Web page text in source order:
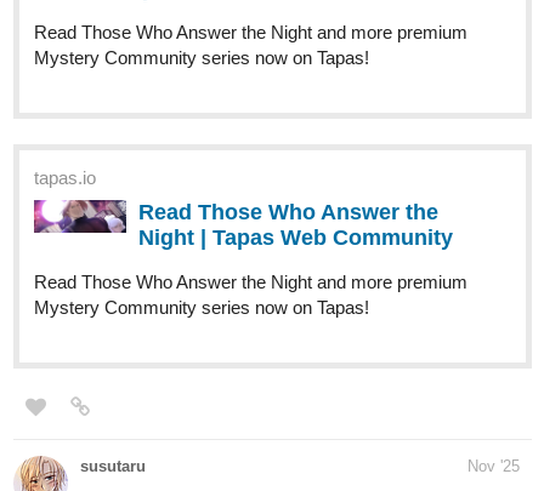
Read Flowers by the Soul and more premium Fantasy
Community series now on Tapas!
Beear
share my seriesFrom the Tails
An action-fantasy series with cats and malicious villains who
updated! They find a box, a special box, there's a pillar, a special
consequences...